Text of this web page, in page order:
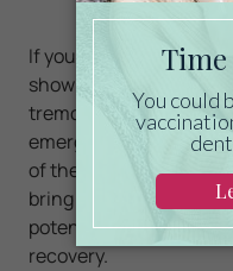
If your dog suddenly
showing neurologic
tremors and you find
emergency medical
of the mushrooms or
bring them with you to
potential toxin can
recovery.